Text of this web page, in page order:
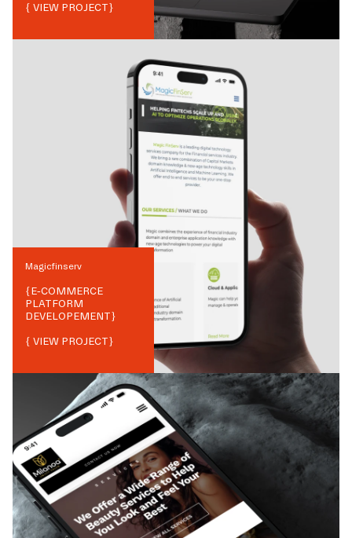
{ VIEW PROJECT}
Magicfinserv
{E-COMMERCE
PLATFORM
DEVELOPEMENT}
{ VIEW PROJECT}